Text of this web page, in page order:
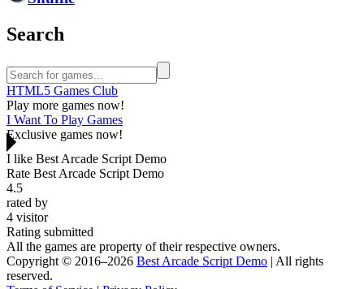
Search
HTML5 Games Club
Play more games now!
I Want To Play Games
Exclusive games now!
I like Best Arcade Script Demo
Rate Best Arcade Script Demo
4.5
rated by
4 visitor
Rating submitted
All the games are property of their respective owners.
Copyright © 2016–2026 Best Arcade Script Demo | All rights
reserved.